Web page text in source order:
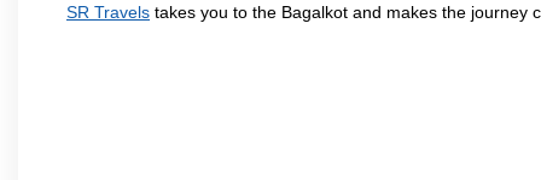
SR Travels takes you to the Bagalkot and makes the journey